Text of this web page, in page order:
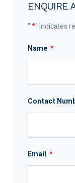
ENQUIRE
"*" indicates
Name *
Contact
Email *